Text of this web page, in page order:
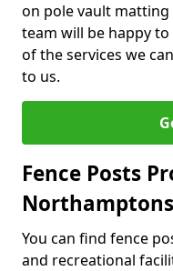
on pole vault matting
team will be happy
of the services we
to us.
Fence Posts
You can find fence
and recreational